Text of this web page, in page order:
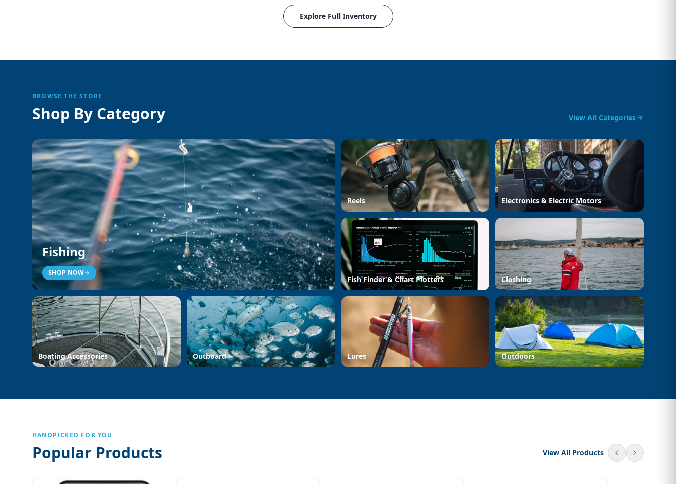
Explore Full Inventory
BROWSE THE STORE
Shop By Category View All Categories
Fishing
SHOP NOW
Reels Electronics & Electric Motors
Fish Finder & Chart Plotters Clothing
Boating Accessories Outboard Lures Outdoors
HANDPICKED FOR YOU
Popular Products View All Products